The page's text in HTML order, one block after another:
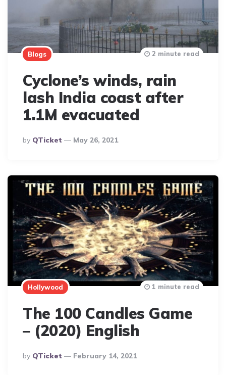
Blogs
Cyclone’s winds, rain
lash India coast after
1.1M evacuated
Posted
By
By QTicket May 26, 2021
2 minute read
Hollywood
The 100 Candles Game
– (2020) English
Posted
By
By QTicket February 14, 2021
1 minute read